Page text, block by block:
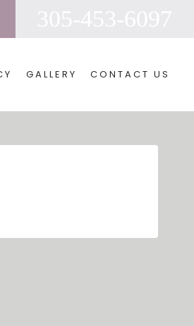
GALLERY CONTACT US